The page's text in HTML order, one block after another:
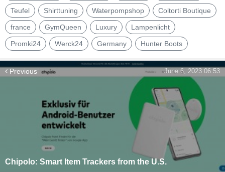
Teufel Shirttuning Waterpompshop Coltorti Boutique
france GymQueen Luxury Lampenlicht
Promki24 Werck24 Germany Hunter Boots
Previous
Chipolo: Smart Item Trackers from the U.S.
June 6, 2023 06:53